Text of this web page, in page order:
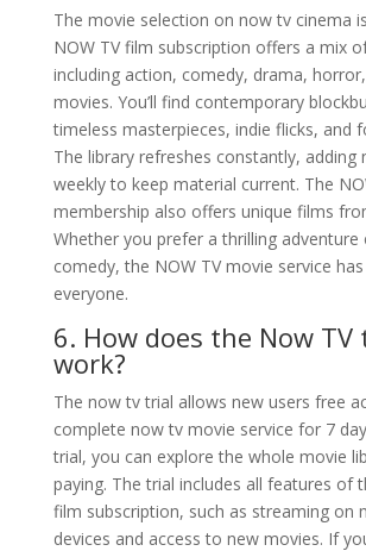
The movie selection on now tv cinema
NOW TV film subscription offers a mix
including action, comedy, drama,
movies. You’ll find contemporary
timeless masterpieces, indie flicks, and
The library refreshes constantly, adding
weekly to keep material current. The
membership also offers unique films
Whether you prefer a thrilling
comedy, the NOW TV movie service
everyone.
6. How does the Now TV
work?
The now tv trial allows new users free
complete now tv movie service for 7
trial, you can explore the whole movie
paying. The trial includes all features of
film subscription, such as streaming on
devices and access to new movies. If